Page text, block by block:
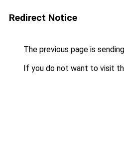
Redirect Notice
The previous page is
If you do not want to visit